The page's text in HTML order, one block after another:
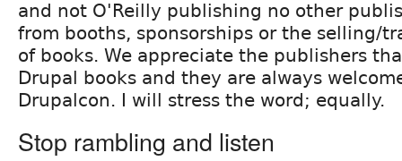
and not O'Reilly publishing no other
from booths, sponsorships or the selling/
of books. We appreciate the publishers
Drupal books and they are always
Drupalcon. I will stress the word; equally.
Stop rambling and listen